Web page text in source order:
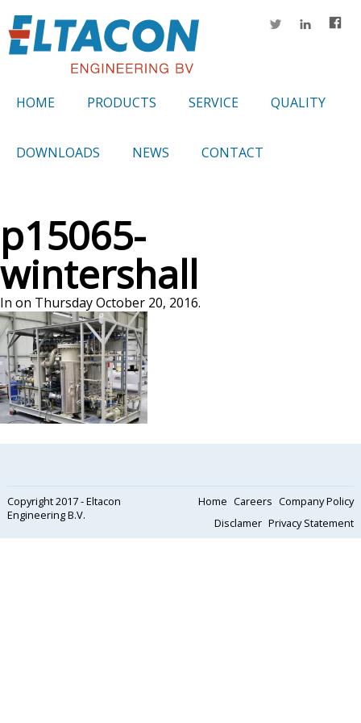
HOME PRODUCTS SERVICE QUALITY
DOWNLOADS NEWS CONTACT
p15065-
wintershall
In on Thursday October 20, 2016.
Copyright 2017 - Eltacon
Engineering B.V.
Home Careers Company Policy
Disclamer Privacy Statement